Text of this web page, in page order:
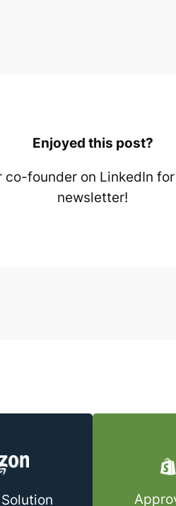
Enjoyed this post?
co-founder on LinkedIn
newsletter!